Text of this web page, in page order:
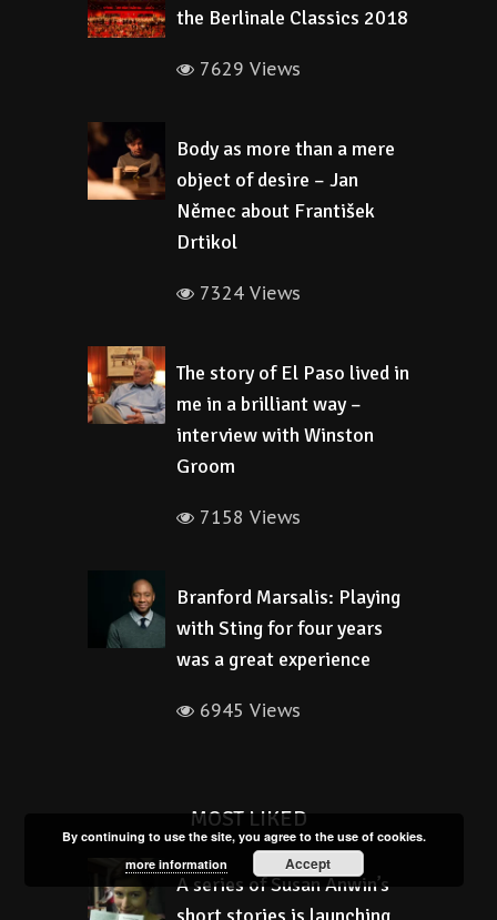
the Berlinale Classics 2018
7629 Views
Body as more than a mere
object of desire – Jan
Němec about František
Drtikol
7324 Views
The story of El Paso lived in
me in a brilliant way –
interview with Winston
Groom
7158 Views
Branford Marsalis: Playing
with Sting for four years
was a great experience
6945 Views
MOST LIKED
A series of Susan Anwin’s
By continuing to use the site, you agree to the use of cookies.
more information
Accept